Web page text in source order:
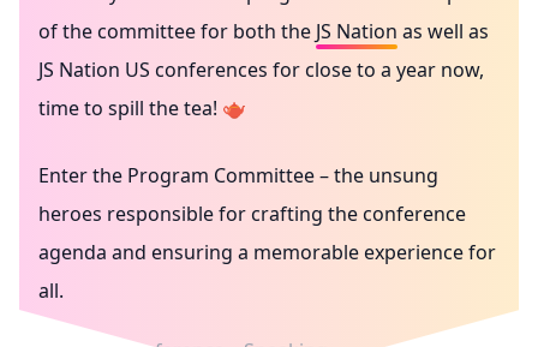
of the committee for both the JS Nation as well as
JS Nation US conferences for close to a year now,
time to spill the tea! 🫖
Enter the Program Committee – the unsung
heroes responsible for crafting the conference
agenda and ensuring a memorable experience for
all.